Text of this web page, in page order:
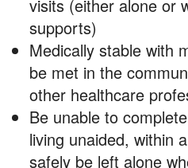
visits (either alone or
supports)
Medically stable with
be met in the
other healthcare
Be unable to
living unaided, within
safely be left alone